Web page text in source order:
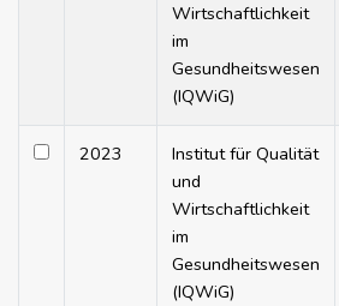
Wirtschaftlichkeit
im
Gesundheitswesen
(IQWiG)
2023
Institut für Qualität
und
Wirtschaftlichkeit
im
Gesundheitswesen
(IQWiG)